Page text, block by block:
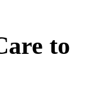
to